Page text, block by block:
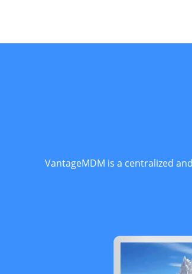
VantageMDM is a centralized